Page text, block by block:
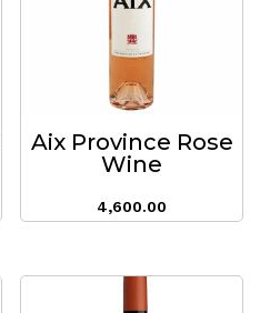
Aix Province Rose
Wine
4,600.00